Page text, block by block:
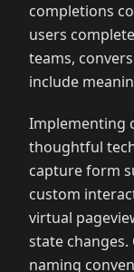
completions
users
teams,
include
Implementing
thoughtful
capture form
custom
virtual
state
naming